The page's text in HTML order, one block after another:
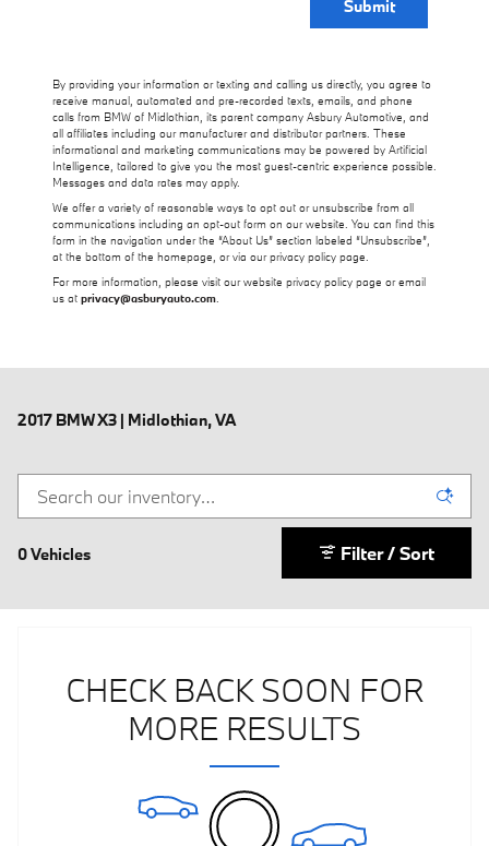
Submit
By providing your information or texting and calling us directly, you agree to
receive manual, automated and pre-recorded texts, emails, and phone
calls from BMW of Midlothian, its parent company Asbury Automotive, and
all affiliates including our manufacturer and distributor partners. These
informational and marketing communications may be powered by Artificial
Intelligence, tailored to give you the most guest-centric experience possible.
Messages and data rates may apply.
We offer a variety of reasonable ways to opt out or unsubscribe from all
communications including an opt-out form on our website. You can find this
form in the navigation under the “About Us” section labeled “Unsubscribe”,
at the bottom of the homepage, or via our privacy policy page.
For more information, please visit our website privacy policy page or email
us at privacy@asburyauto.com.
2017 BMW X3 | Midlothian, VA
0 Vehicles Filter / Sort
CHECK BACK SOON FOR
MORE RESULTS